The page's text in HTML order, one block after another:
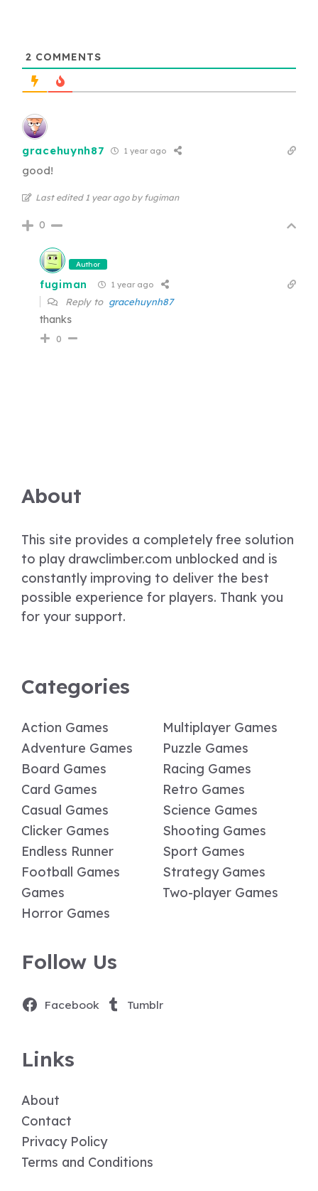
2 COMMENTS
gracehuynh87 1 year ago
good!
Last edited 1 year ago by fugiman
0
Author
fugiman 1 year ago
Reply to gracehuynh87
thanks
0
About
This site provides a completely free solution
to play drawclimber.com unblocked and is
constantly improving to deliver the best
possible experience for players. Thank you
for your support.
Categories
Action Games
Adventure Games
Board Games
Card Games
Casual Games
Clicker Games
Endless Runner
Football Games
Games
Horror Games
Multiplayer Games
Puzzle Games
Racing Games
Retro Games
Science Games
Shooting Games
Sport Games
Strategy Games
Two-player Games
Follow Us
Facebook Tumblr
Links
About
Contact
Privacy Policy
Terms and Conditions